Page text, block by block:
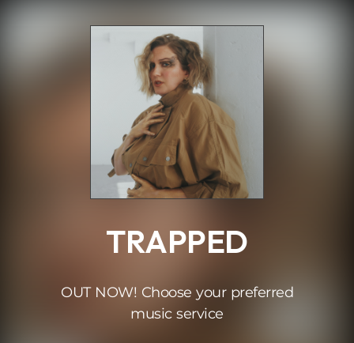
TRAPPED
OUT NOW! Choose your preferred
music service